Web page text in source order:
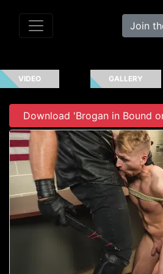
Join
VIDEO GALLERY
Download 'Brogan in Bound